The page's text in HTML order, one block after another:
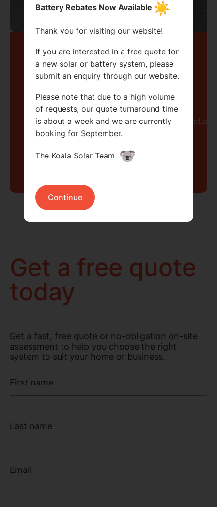
Battery Rebates Now Available
Thank you for visiting our website!
If you are interested in a free quote for
a new solar or battery system, please
submit an enquiry through our website.
Please note that due to a high volume
of requests, our quote turnaround time
is about a week and we are currently
booking for September.
The Koala Solar Team
Continue
Let's stay
connected.
Sign up to receive our newsletter and
Get a free quote
today
Get a fast, free quote or no-obligation on-site
assessment to help you choose the right
system to suit your home or business.
First name
Last name
Email